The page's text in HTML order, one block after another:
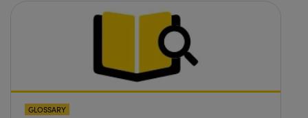
GLOSSARY